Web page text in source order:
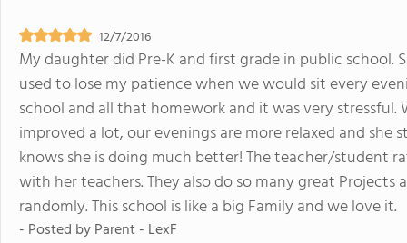
12/7/2016
My daughter did Pre-K and first grade in public school.
used to lose my patience when we would sit every
school and all that homework and it was very stressful.
improved a lot, our evenings are more relaxed and she
knows she is doing much better! The teacher/student
with her teachers. They also do so many great
randomly. This school is like a big Family and we love it.
- Posted byParent - LexF